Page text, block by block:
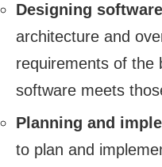
Designing
architecture and
requirements of the
software meets
Planning and
to plan and